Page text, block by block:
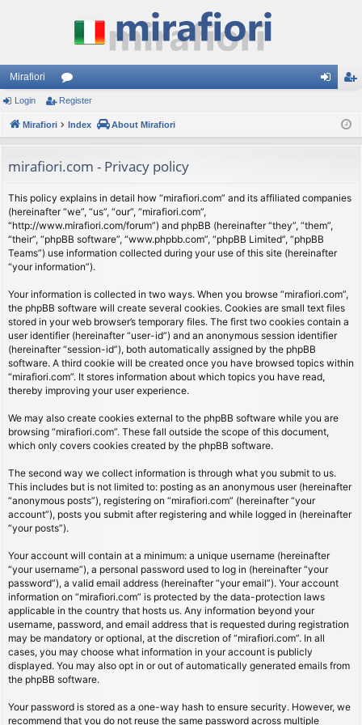
Mirafiori
or
u
s
ist
Login Register
Mirafiori Index About Mirafiori
mirafiori.com - Privacy policy
This policy explains in detail how “mirafiori.com” and its affiliated companies
(hereinafter “we”, “us”, “our”, “mirafiori.com”,
“http://www.mirafiori.com/forum”) and phpBB (hereinafter “they”, “them”,
“their”, “phpBB software”, “www.phpbb.com”, “phpBB Limited”, “phpBB
Teams”) use information collected during your use of this site (hereinafter
“your information”).
Your information is collected in two ways. When you browse “mirafiori.com”,
the phpBB software will create several cookies. Cookies are small text files
stored in your web browser’s temporary files. The first two cookies contain a
user identifier (hereinafter “user-id”) and an anonymous session identifier
(hereinafter “session-id”), both automatically assigned by the phpBB
software. A third cookie will be created once you have browsed topics within
“mirafiori.com”. It stores information about which topics you have read,
thereby improving your user experience.
We may also create cookies external to the phpBB software while you are
browsing “mirafiori.com”. These fall outside the scope of this document,
which only covers cookies created by the phpBB software.
The second way we collect information is through what you submit to us.
This includes but is not limited to: posting as an anonymous user (hereinafter
“anonymous posts”), registering on “mirafiori.com” (hereinafter “your
account”), posts you submit after registering and while logged in (hereinafter
“your posts”).
Your account will contain at a minimum: a unique username (hereinafter
“your username”), a personal password used to log in (hereinafter “your
password”), a valid email address (hereinafter “your email”). Your account
information on “mirafiori.com” is protected by the data-protection laws
applicable in the country that hosts us. Any information beyond your
username, password, and email address that is requested during registration
may be mandatory or optional, at the discretion of “mirafiori.com”. In all
cases, you may choose what information in your account is publicly
displayed. You may also opt in or out of automatically generated emails from
the phpBB software.
Your password is stored as a one-way hash to ensure security. However, we
recommend that you do not reuse the same password across multiple